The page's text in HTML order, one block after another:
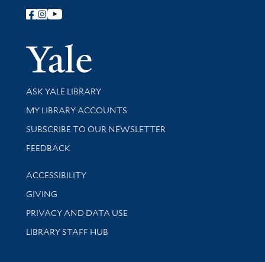
Follow Yale Library
Yale
Library Services
ASK YALE LIBRARY
Get research help and support
MY LIBRARY ACCOUNTS
SUBSCRIBE TO OUR NEWSLETTER
Stay updated with library news and events
FEEDBACK
Library Information
ACCESSIBILITY
GIVING
PRIVACY AND DATA USE
LIBRARY STAFF HUB